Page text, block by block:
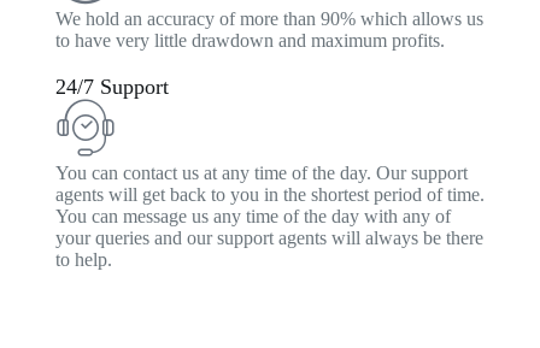
We hold an accuracy of more than 90% which allows us
to have very little drawdown and maximum profits.
24/7 Support
You can contact us at any time of the day. Our support
agents will get back to you in the shortest period of time.
You can message us any time of the day with any of
your queries and our support agents will always be there
to help.